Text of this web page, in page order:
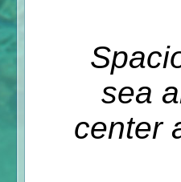
sea
center